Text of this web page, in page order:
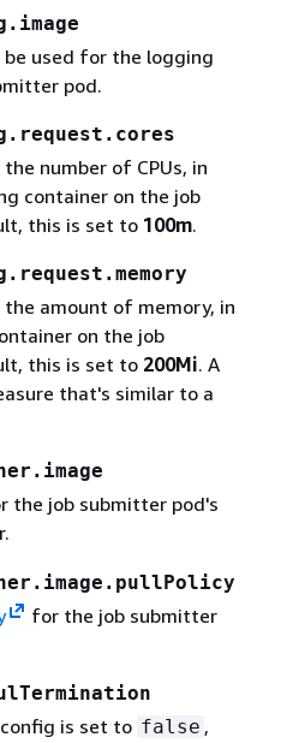
used for the logging
pod.
number of CPUs, in
container on the job
this is set to 100m.
amount of memory, in
on the job
this is set to 200Mi. A
that's similar to a
the job submitter pod's
for the job submitter
is set to false ,